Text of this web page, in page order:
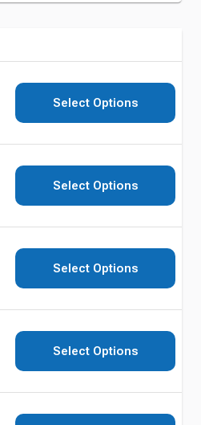
Select Options
Select Options
Select Options
Select Options